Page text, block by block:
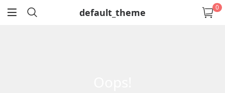
return default_theme 0